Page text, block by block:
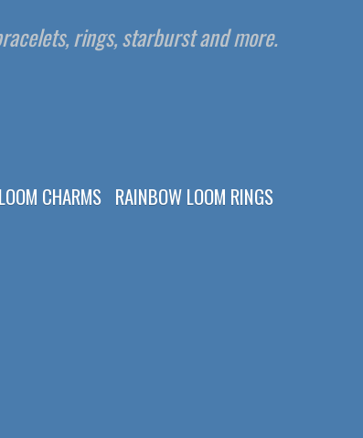
rings, starburst and more.
CHARMS RAINBOW LOOM RINGS